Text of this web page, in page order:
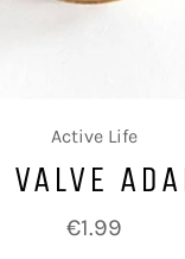
Active Life
Regular
price
€1.99